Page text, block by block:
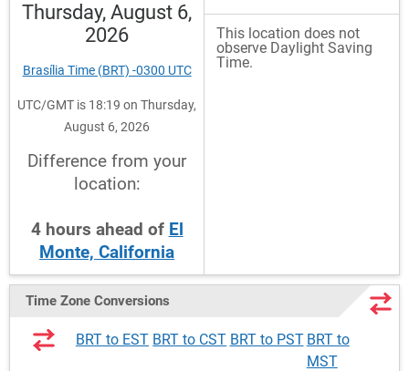
Thursday, August 6,
2026
Brasília Time (BRT) -0300 UTC
UTC/GMT is 18:19 on Thursday,
August 6, 2026
Difference from your
location:
4 hours ahead of El
Monte, California
This location does not
observe Daylight Saving
Time.
Time Zone Conversions
BRT to EST BRT to CST BRT to PST BRT to
MST